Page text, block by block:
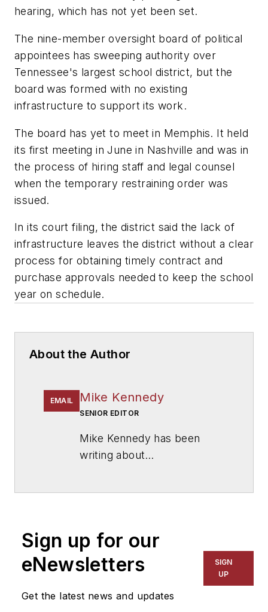
hearing, which has not yet been set.
The nine-member oversight board of political
appointees has sweeping authority over
Tennessee's largest school district, but the
board was formed with no existing
infrastructure to support its work.
The board has yet to meet in Memphis. It held
its first meeting in June in Nashville and was in
the process of hiring staff and legal counsel
when the temporary restraining order was
issued.
In its court filing, the district said the lack of
infrastructure leaves the district without a clear
process for obtaining timely contract and
purchase approvals needed to keep the school
year on schedule.
About the Author
EMAIL Mike Kennedy
SENIOR EDITOR
Mike Kennedy has been
writing about
for The Chicago Tribune,
The Kansas City Star, The
Kansas City Times and City
News Bureau of Chicago.
Sign up for our
eNewsletters
Get the latest news and updates
SIGN
UP